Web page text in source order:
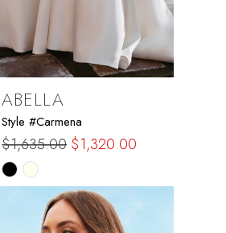
ABELLA
Style #Carmena
$1,635.00 $1,320.00
Skip
Color